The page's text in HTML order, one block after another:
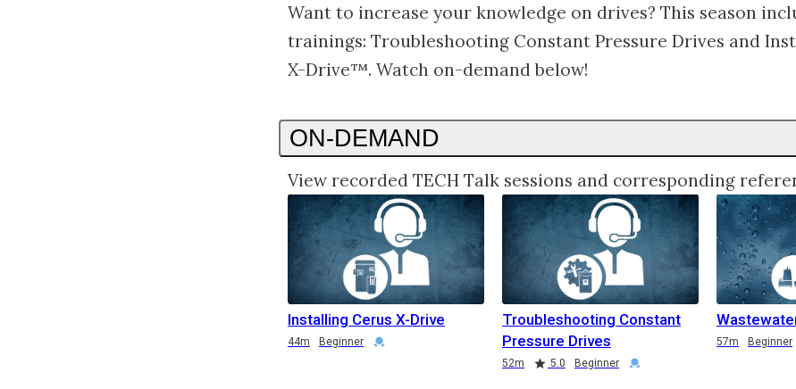
Want to increase your knowledge on drives? This season
trainings: Troubleshooting Constant Pressure Drives and
X-Drive™. Watch on-demand below!
ON-DEMAND
View recorded TECH Talk sessions and corresponding
Installing Cerus X-Drive
44m Beginner
Troubleshooting Constant
Pressure Drives
52m 5.0 Beginner
57m Beginner